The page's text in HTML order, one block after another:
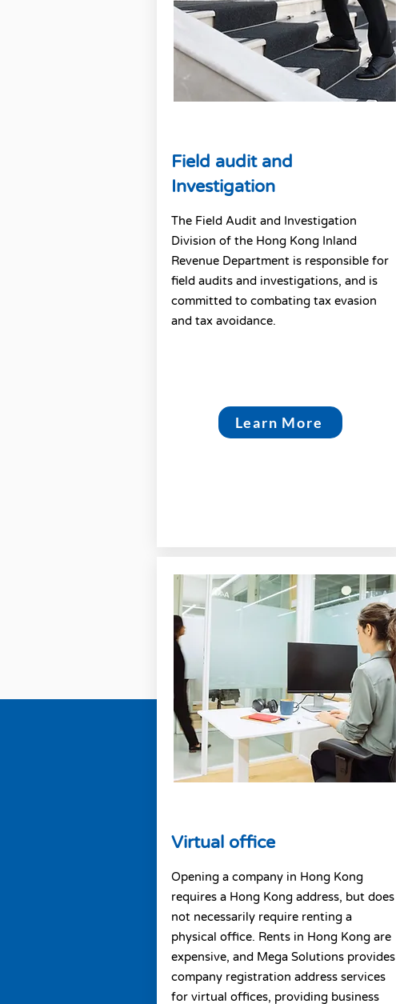
Field audit and
Investigation
The Field Audit and Investigation
Division of the Hong Kong Inland
Revenue Department is responsible for
field audits and investigations, and is
committed to combating tax evasion
and tax avoidance.
Learn More
Virtual office
Opening a company in Hong Kong
requires a Hong Kong address, but does
not necessarily require renting a
physical office. Rents in Hong Kong are
expensive, and Mega Solutions provides
company registration address services
for virtual offices, providing business